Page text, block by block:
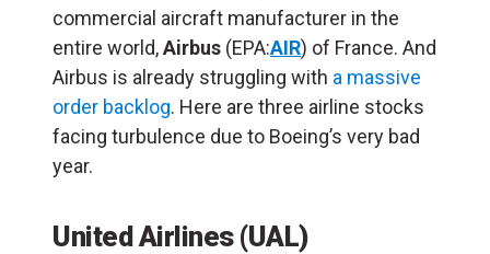
commercial aircraft manufacturer in the
entire world,Airbus (EPA:AIR) of France. And
Airbus is already struggling with a massive
order backlog. Here are three airline stocks
facing turbulence due to Boeing’s very bad
year.
United Airlines (UAL)